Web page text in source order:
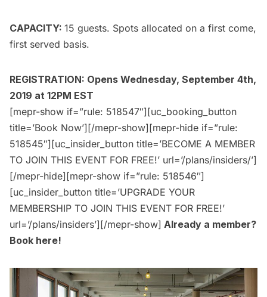
CAPACITY: 15 guests. Spots allocated on a first come,
first served basis.
REGISTRATION: Opens Wednesday, September 4th,
2019 at 12PM EST
[mepr-show if=”rule: 518547″][uc_booking_button
title=’Book Now’][/mepr-show][mepr-hide if=”rule:
518545″][uc_insider_button title=’BECOME A MEMBER
TO JOIN THIS EVENT FOR FREE!’ url=’/plans/insiders/’]
[/mepr-hide][mepr-show if=”rule: 518546″]
[uc_insider_button title=’UPGRADE YOUR
MEMBERSHIP TO JOIN THIS EVENT FOR FREE!’
url=’/plans/insiders’][/mepr-show] Already a member?
Book here!